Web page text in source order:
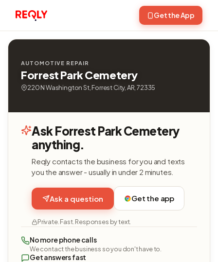
Get the App
AUTOMOTIVE REPAIR
Forrest Park Cemetery
220 N Washington St, Forrest City, AR, 72335
Ask Forrest Park Cemetery
anything.
Reqly contacts the business for you and texts
you the answer - usually in under 2 minutes.
Ask a question Get the app
Private. Fast. Responses by text.
No more phone calls
We contact the business so you don't have to.
Get answers fast